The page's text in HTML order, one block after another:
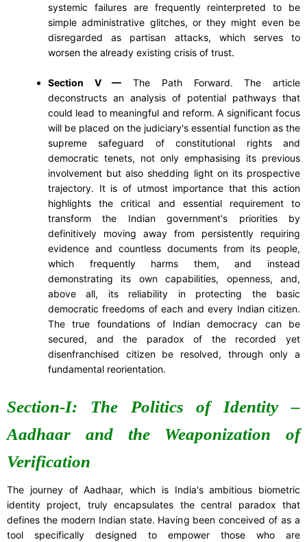
systemic failures are frequently reinterpreted to be
simple administrative glitches, or they might even be
disregarded as partisan attacks, which serves to
worsen the already existing crisis of trust.
Section V — The Path Forward. The article
deconstructs an analysis of potential pathways that
could lead to meaningful and reform. A significant focus
will be placed on the judiciary's essential function as the
supreme safeguard of constitutional rights and
democratic tenets, not only emphasising its previous
involvement but also shedding light on its prospective
trajectory. It is of utmost importance that this action
highlights the critical and essential requirement to
transform the Indian government's priorities by
definitively moving away from persistently requiring
evidence and countless documents from its people,
which frequently harms them, and instead
demonstrating its own capabilities, openness, and,
above all, its reliability in protecting the basic
democratic freedoms of each and every Indian citizen.
The true foundations of Indian democracy can be
secured, and the paradox of the recorded yet
disenfranchised citizen be resolved, through only a
fundamental reorientation.
Section-I: The Politics of Identity –
Aadhaar and the Weaponization of
Verification
The journey of Aadhaar, which is India's ambitious biometric
identity project, truly encapsulates the central paradox that
defines the modern Indian state. Having been conceived of as a
tool specifically designed to empower those who are